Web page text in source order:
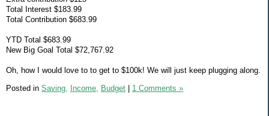
Total Interest $183.99
Total Contribution $683.99
YTD Total $683.99
New Big Goal Total $72,767.92
Oh, how I would love to to get to $100k! We will just keep plugging along.
Posted in Saving, Income, Budget 1 Comments »